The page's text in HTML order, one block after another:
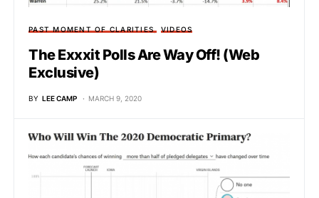
PAST MOMENT OF CLARITIES VIDEOS
The Exxxit Polls Are Way Off! (Web
Exclusive)
BY LEE CAMP MARCH 9, 2020